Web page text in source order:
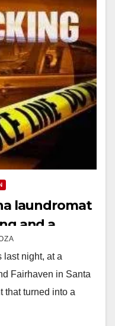
laundromat
and a
last night, at a
Fairhaven in Santa
that turned into a